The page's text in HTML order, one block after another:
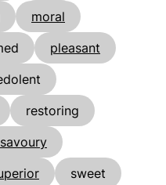
moral
pleasant
restoring
savoury
sweet